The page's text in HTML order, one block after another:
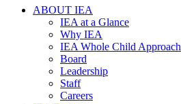
ABOUT IEA
IEA at a Glance
Why IEA
IEA Whole Child Approach
Board
Leadership
Staff
Careers